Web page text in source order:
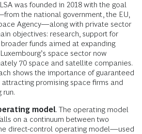
was founded in 2018 with the goal
the national government, the EU,
Agency—along with private sector
objectives: research, support for
funds aimed at expanding
space sector now
70 space and satellite companies.
shows the importance of guaranteed
attracting promising space firms and
run.
model. The operating model
on a continuum between two
direct-control operating model—used